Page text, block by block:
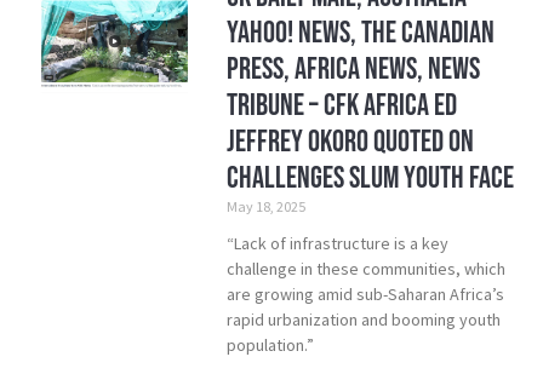
Yahoo! News, The Canadian
Press, Africa News, News
Tribune – CFK Africa ED
Jeffrey Okoro quoted on
challenges slum youth face
May 18, 2025
“Lack of infrastructure is a key
challenge in these communities, which
are growing amid sub-Saharan Africa’s
rapid urbanization and booming youth
population.”